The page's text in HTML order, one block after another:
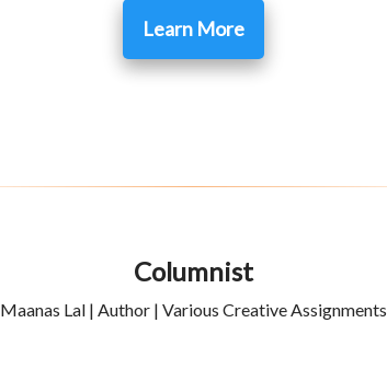
Learn More
Columnist
Maanas Lal | Author | Various Creative Assignments